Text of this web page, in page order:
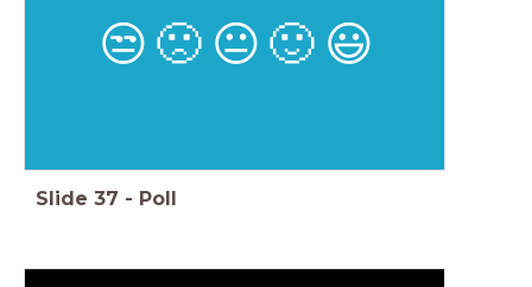
😒 🙁 😐 🙂 😃
Slide 37 - Poll